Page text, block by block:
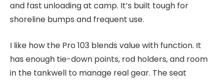
and fast unloading at camp. It’s built tough for
shoreline bumps and frequent use.
I like how the Pro 103 blends value with function. It
has enough tie-down points, rod holders, and room
in the tankwell to manage real gear. The seat